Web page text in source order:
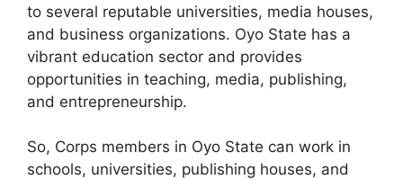
to several reputable universities, media houses,
and business organizations. Oyo State has a
vibrant education sector and provides
opportunities in teaching, media, publishing,
and entrepreneurship.
So, Corps members in Oyo State can work in
schools, universities, publishing houses, and